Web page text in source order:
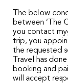
The below
between ‘The
you contact
trip, you
the requested
Travel has
booking and
will accept